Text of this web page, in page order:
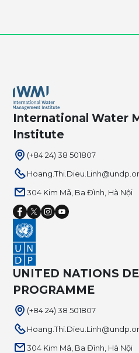
International Water
Institute
(+84 24) 38 501807
304 Kim Mã, Ba Đình, Hà Nội
UNITED NATIONS
PROGRAMME
(+84 24) 38 501807
304 Kim Mã, Ba Đình, Hà Nội